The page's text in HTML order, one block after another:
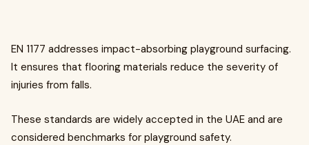
EN 1177 addresses impact-absorbing playground surfacing.
It ensures that flooring materials reduce the severity of
injuries from falls.
These standards are widely accepted in the UAE and are
considered benchmarks for playground safety.